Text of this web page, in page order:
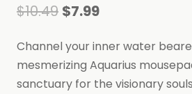
$10.49 Original
was:
$10.49.
$7.99Current
is:
$7.99.
Channel your inner water
mesmerizing Aquarius
sanctuary for the visionary